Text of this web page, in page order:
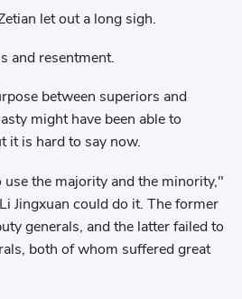
let out a long sigh.
and resentment.
between superiors and
might have been able to
it is hard to say now.
the majority and the minority,"
Jingxuan could do it. The former
generals, and the latter failed to
both of whom suffered great